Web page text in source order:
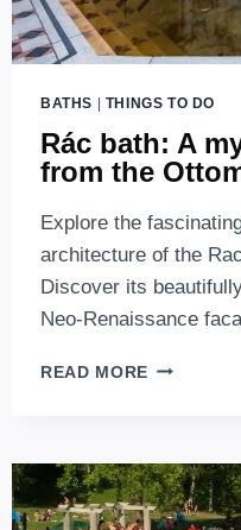
BATHS | THINGS TO DO
Rác bath: A
from the
Explore the
architecture of the
Discover its
Neo-Renaissance
READ MORE RÁC
GEM
FROM
THE